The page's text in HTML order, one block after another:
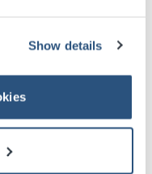
Show details
a big hit.
between the city
to Glasgow feels like